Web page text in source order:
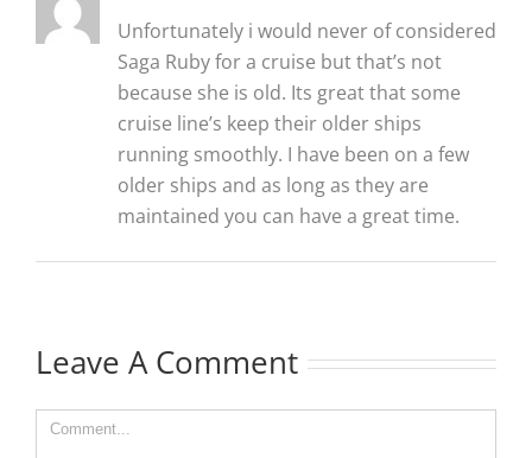
Unfortunately i would never of considered
Saga Ruby for a cruise but that’s not
because she is old. Its great that some
cruise line’s keep their older ships
running smoothly. I have been on a few
older ships and as long as they are
maintained you can have a great time.
Leave A Comment
Comment